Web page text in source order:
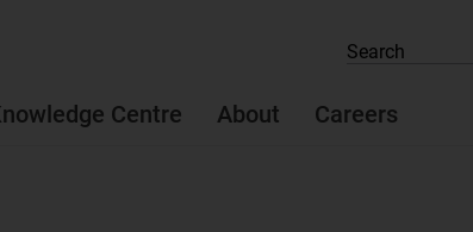
Centre About Careers
Search